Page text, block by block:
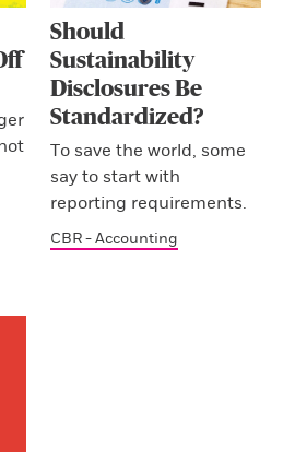
Should
Sustainability
Disclosures Be
Standardized?
To save the world, some
say to start with
reporting requirements.
CBR - Accounting